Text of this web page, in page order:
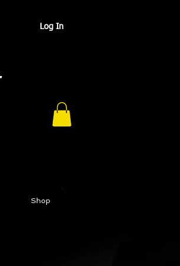
Log In
Shop